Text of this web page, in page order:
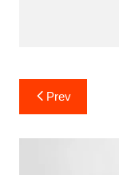
Post
navigation
Prev